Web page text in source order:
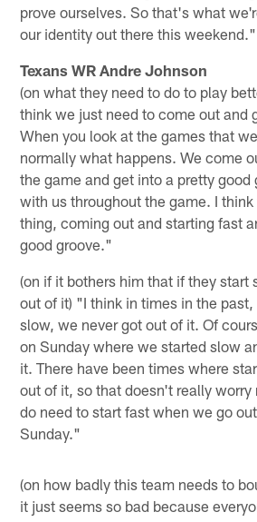
prove ourselves. So that's what
our identity out there this weekend."
Texans WR Andre Johnson
(on what they need to do to play
think we just need to come out and
When you look at the games that
normally what happens. We come
the game and get into a pretty good
with us throughout the game. I
thing, coming out and starting fast
good groove."
(on if it bothers him that if they start
out of it) "I think in times in the
slow, we never got out of it. Of
on Sunday where we started slow
it. There have been times where
out of it, so that doesn't really worry
do need to start fast when we go
Sunday."
(on how badly this team needs to
it just seems so bad because